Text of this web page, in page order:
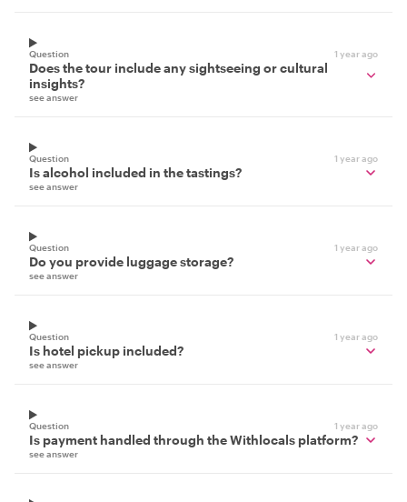
Question 1 year ago
Does the tour include any sightseeing or cultural
insights?
see answer
Question 1 year ago
Is alcohol included in the tastings?
see answer
Question 1 year ago
Do you provide luggage storage?
see answer
Question 1 year ago
Is hotel pickup included?
see answer
Question 1 year ago
Is payment handled through the Withlocals platform?
see answer